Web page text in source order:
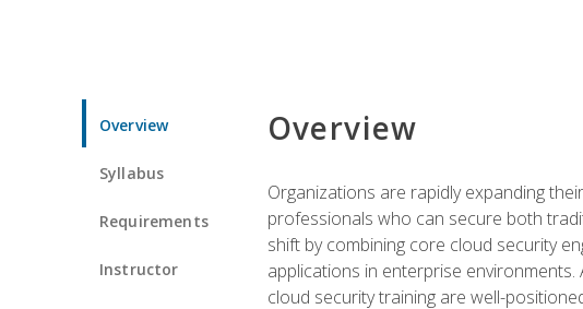
Overview
Syllabus
Requirements
Instructor
Overview
Organizations are rapidly expanding
professionals who can secure both
shift by combining core cloud security
applications in enterprise
cloud security training are well-